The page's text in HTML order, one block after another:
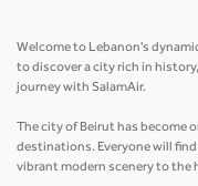
Welcome to Lebanon's
to discover a city rich in
journey with SalamAir.
The city of Beirut has become
destinations. Everyone will
vibrant modern scenery to the